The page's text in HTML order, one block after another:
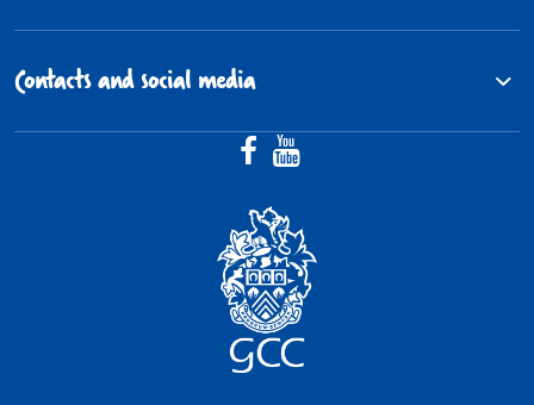
Contacts and social media
Facebook
YouTube